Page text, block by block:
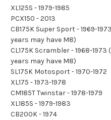
XL125S - 1979-1985
PCX150 - 2013
CB175K Super Sport - 1969-
years may have M8)
CL175K Scrambler - 1968-
years may have M8)
SL175K Motosport - 1970-1972
XL175 - 1973-1978
CM185T Twinstar - 1978-1979
XL185S - 1979-1983
CB200K - 1974